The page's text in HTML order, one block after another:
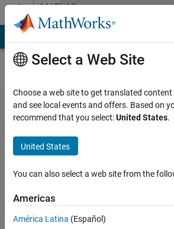
Skip to contentMATLAB
Answers
Need
help in
creating
mask?
Rahul
Shah
18 Mar
Select a Web Site
Choose a web site to get translated
and see local events and offers. Based on
recommend that you select:United States.
United States
You can also select a web site from the
Americas
América Latina (Español)